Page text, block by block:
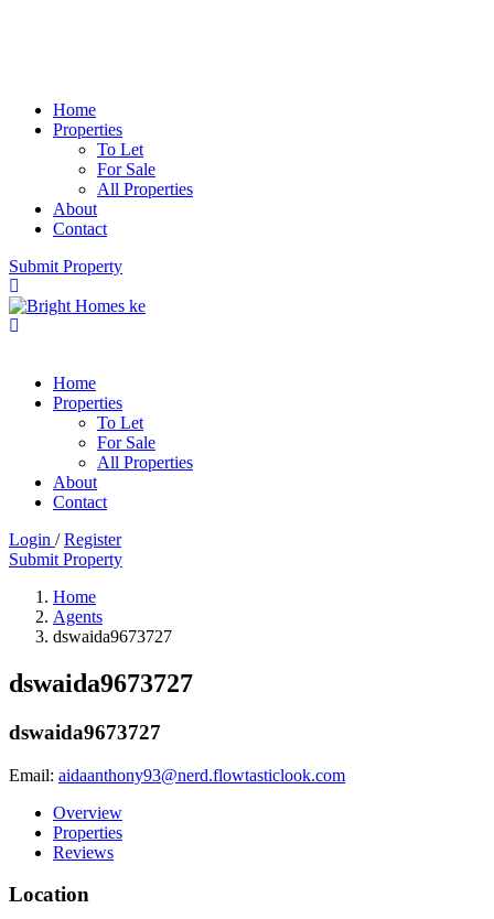
Home
Properties
To Let
For Sale
All Properties
About
Contact
Submit Property
Home
Properties
To Let
For Sale
All Properties
About
Contact
Login /Register
Submit Property
Home
Agents
dswaida9673727
dswaida9673727
dswaida9673727
Email: aidaanthony93@nerd.flowtasticlook.com
Overview
Properties
Reviews
Location